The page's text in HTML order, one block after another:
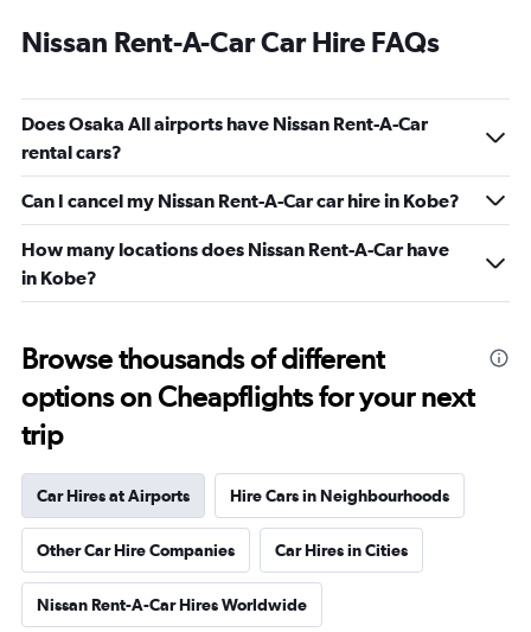
Nissan Rent-A-Car Car Hire FAQs
Does Osaka All airports have Nissan Rent-A-Car
rental cars?
Can I cancel my Nissan Rent-A-Car car hire in Kobe?
How many locations does Nissan Rent-A-Car have
in Kobe?
Browse thousands of different
options on Cheapflights for your next
trip
Car Hires at Airports Hire Cars in Neighbourhoods
Other Car Hire Companies Car Hires in Cities
Nissan Rent-A-Car Hires Worldwide